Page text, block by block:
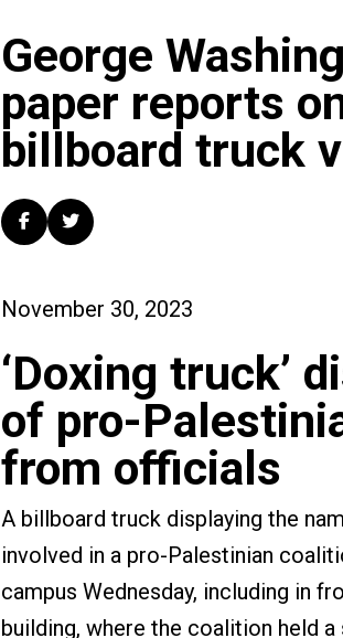
George
paper reports
billboard truck
November 30, 2023
‘Doxing truck’
of pro-
from officials
A billboard truck displaying the
involved in a pro-Palestinian
campus Wednesday, including in
building, where the coalition held